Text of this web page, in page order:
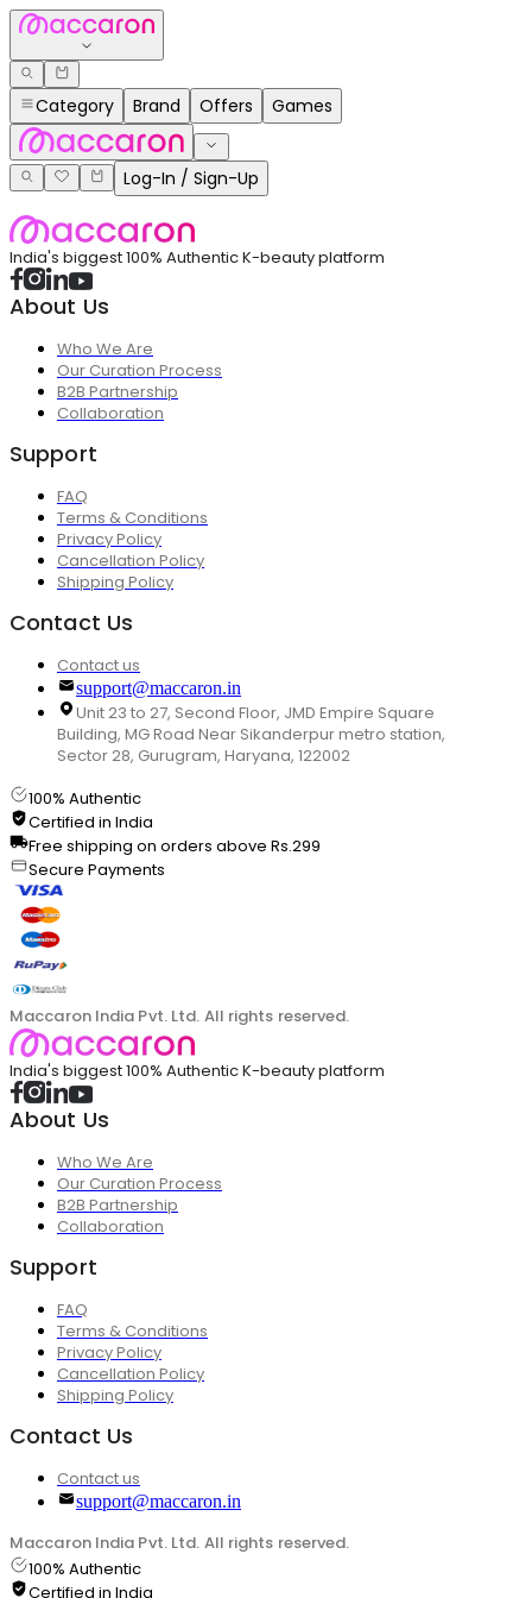
Category Brand Offers Games
Log-In / Sign-Up
India's biggest 100% Authentic K-beauty platform
About Us
Who We Are
Our Curation Process
B2B Partnership
Collaboration
Support
FAQ
Terms & Conditions
Privacy Policy
Cancellation Policy
Shipping Policy
Contact Us
Contact us
support@maccaron.in
Unit 23 to 27, Second Floor, JMD Empire Square
Building, MG Road Near Sikanderpur metro station,
Sector 28, Gurugram, Haryana, 122002
100% Authentic
Certified in India
Free shipping on orders above Rs.299
Secure Payments
Maccaron India Pvt. Ltd. All rights reserved.
India's biggest 100% Authentic K-beauty platform
About Us
Who We Are
Our Curation Process
B2B Partnership
Collaboration
Support
FAQ
Terms & Conditions
Privacy Policy
Cancellation Policy
Shipping Policy
Contact Us
Contact us
support@maccaron.in
Maccaron India Pvt. Ltd. All rights reserved.
100% Authentic
Certified in India